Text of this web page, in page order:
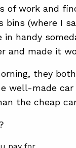
of work and
bins (where I
handy
and made it
they
well-made car
the cheap